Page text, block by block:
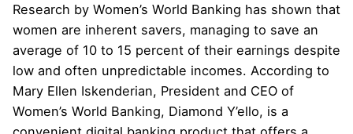
Research by Women’s World Banking has shown that
women are inherent savers, managing to save an
average of 10 to 15 percent of their earnings despite
low and often unpredictable incomes. According to
Mary Ellen Iskenderian, President and CEO of
Women’s World Banking, Diamond Y’ello, is a